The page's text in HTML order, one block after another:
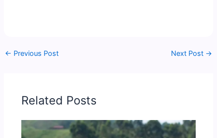
← Previous Post Next Post →
Related Posts